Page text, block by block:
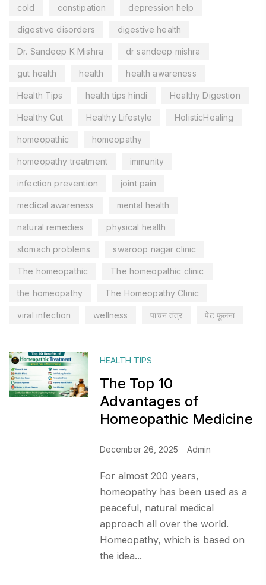
cold constipation depression help
digestive disorders digestive health
Dr. Sandeep K Mishra dr sandeep mishra
gut health health health awareness
Health Tips health tips hindi Healthy Digestion
Healthy Gut Healthy Lifestyle HolisticHealing
homeopathic homeopathy
homeopathy treatment immunity
infection prevention joint pain
medical awareness mental health
natural remedies physical health
stomach problems swaroop nagar clinic
The homeopathic The homeopathic clinic
the homeopathy The Homeopathy Clinic
viral infection wellness पाचन तंत्र पेट फूलना
HEALTH TIPS
The Top 10
Advantages of
Homeopathic Medicine
December 26, 2025 Admin
For almost 200 years,
homeopathy has been used as a
peaceful, natural medical
approach all over the world.
Homeopathy, which is based on
the idea...